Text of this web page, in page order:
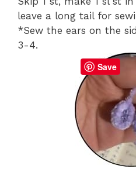
leave a long tail for
*Sew the ears on the
3-4.
Save